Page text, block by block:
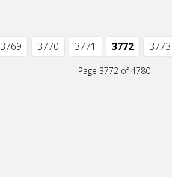
3769 3770 3771 3772 3773
Page 3772 of 4780